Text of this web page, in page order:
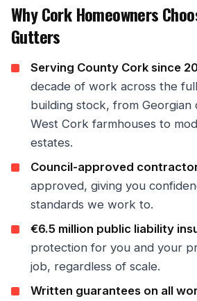
Why Cork Homeowners
Gutters
Serving County Cork since
decade of work across the
building stock, from Georgian
West Cork farmhouses to
estates.
Council-approved
approved, giving you
standards we work to.
€6.5 million public liability
protection for you and your
job, regardless of scale.
Written guarantees on all